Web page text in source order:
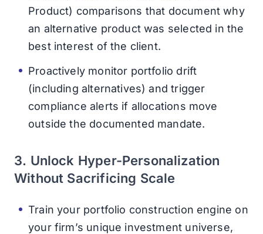
Product) comparisons that document why
an alternative product was selected in the
best interest of the client.
Proactively monitor portfolio drift
(including alternatives) and trigger
compliance alerts if allocations move
outside the documented mandate.
3. Unlock Hyper-Personalization
Without Sacrificing Scale
Train your portfolio construction engine on
your firm’s unique investment universe,